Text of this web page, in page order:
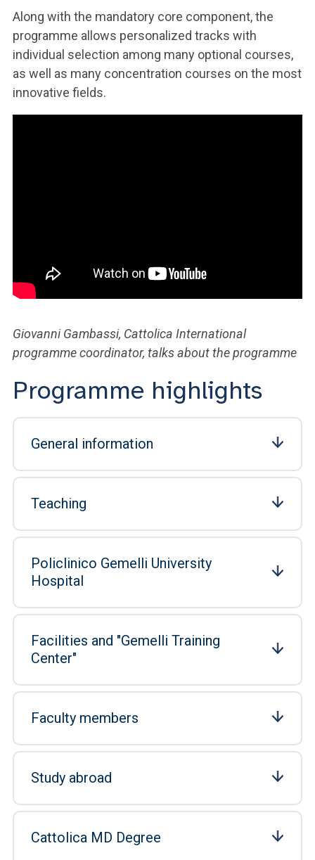
Along with the mandatory core component, the
programme allows personalized tracks with
individual selection among many optional courses,
as well as many concentration courses on the most
innovative fields.
Giovanni Gambassi, Cattolica International
programme coordinator, talks about the programme
Programme highlights
General information
Teaching
Policlinico Gemelli University
Hospital
Facilities and "Gemelli Training
Center"
Faculty members
Study abroad
Cattolica MD Degree